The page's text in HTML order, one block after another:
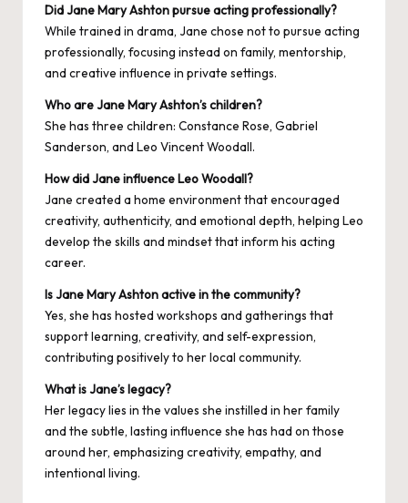
Did Jane Mary Ashton pursue acting professionally?
While trained in drama, Jane chose not to pursue acting
professionally, focusing instead on family, mentorship,
and creative influence in private settings.
Who are Jane Mary Ashton’s children?
She has three children: Constance Rose, Gabriel
Sanderson, and Leo Vincent Woodall.
How did Jane influence Leo Woodall?
Jane created a home environment that encouraged
creativity, authenticity, and emotional depth, helping Leo
develop the skills and mindset that inform his acting
career.
Is Jane Mary Ashton active in the community?
Yes, she has hosted workshops and gatherings that
support learning, creativity, and self-expression,
contributing positively to her local community.
What is Jane’s legacy?
Her legacy lies in the values she instilled in her family
and the subtle, lasting influence she has had on those
around her, emphasizing creativity, empathy, and
intentional living.